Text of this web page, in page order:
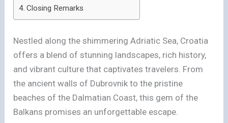
Closing Remarks
Nestled along the shimmering Adriatic Sea, Croatia
offers a blend of stunning landscapes, rich history,
and vibrant culture that captivates travelers. From
the ancient walls of Dubrovnik to the pristine
beaches of the Dalmatian Coast, this gem of the
Balkans promises an unforgettable escape.